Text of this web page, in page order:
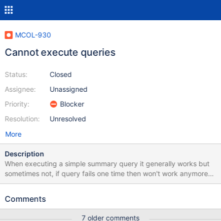
MCOL-930
Cannot execute queries
Status:
Assignee:
Priority:
Resolution:
Closed
Unassigned
Blocker
Unresolved
More
Description
When executing a simple summary query it generally works but
sometimes not, if query fails one time then won't work anymore
until i run " select calFlushCache();" or restart columnstore
[root@server6653 ~]# grep
Comments
7 older comments